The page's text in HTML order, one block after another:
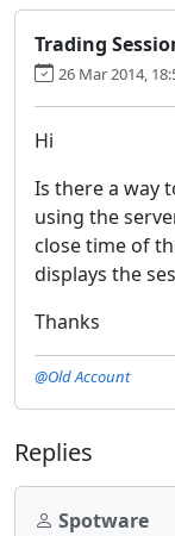
Trading
26 Mar 2014,
Hi
Is there a way
using the
close time of
displays the
Thanks
@Old Account
Replies
Spotware